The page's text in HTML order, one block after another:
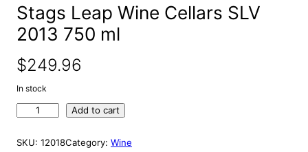
Stags Leap Wine Cellars SLV
2013 750 ml
$249.96
In stock
a
Add to cart
SKU: 12018Category: Wine